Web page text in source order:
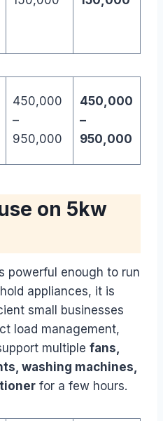
450,000
–
950,000
450,000
–
950,000
on 5kw
powerful enough to run
appliances, it is
small businesses
load management,
multiple fans,
washing machines,
for a few hours.